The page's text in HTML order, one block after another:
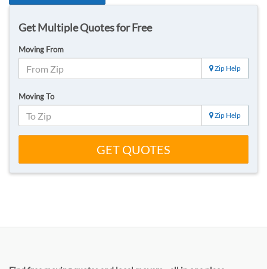
Get Multiple Quotes for Free
Moving From
Zip Help
Moving To
Zip Help
GET QUOTES